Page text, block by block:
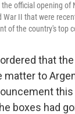
official opening of
II that were
of the country's top
that
matter to
boxes had